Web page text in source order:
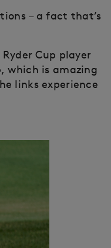
– a fact that’s
Cup player
which is amazing
links experience